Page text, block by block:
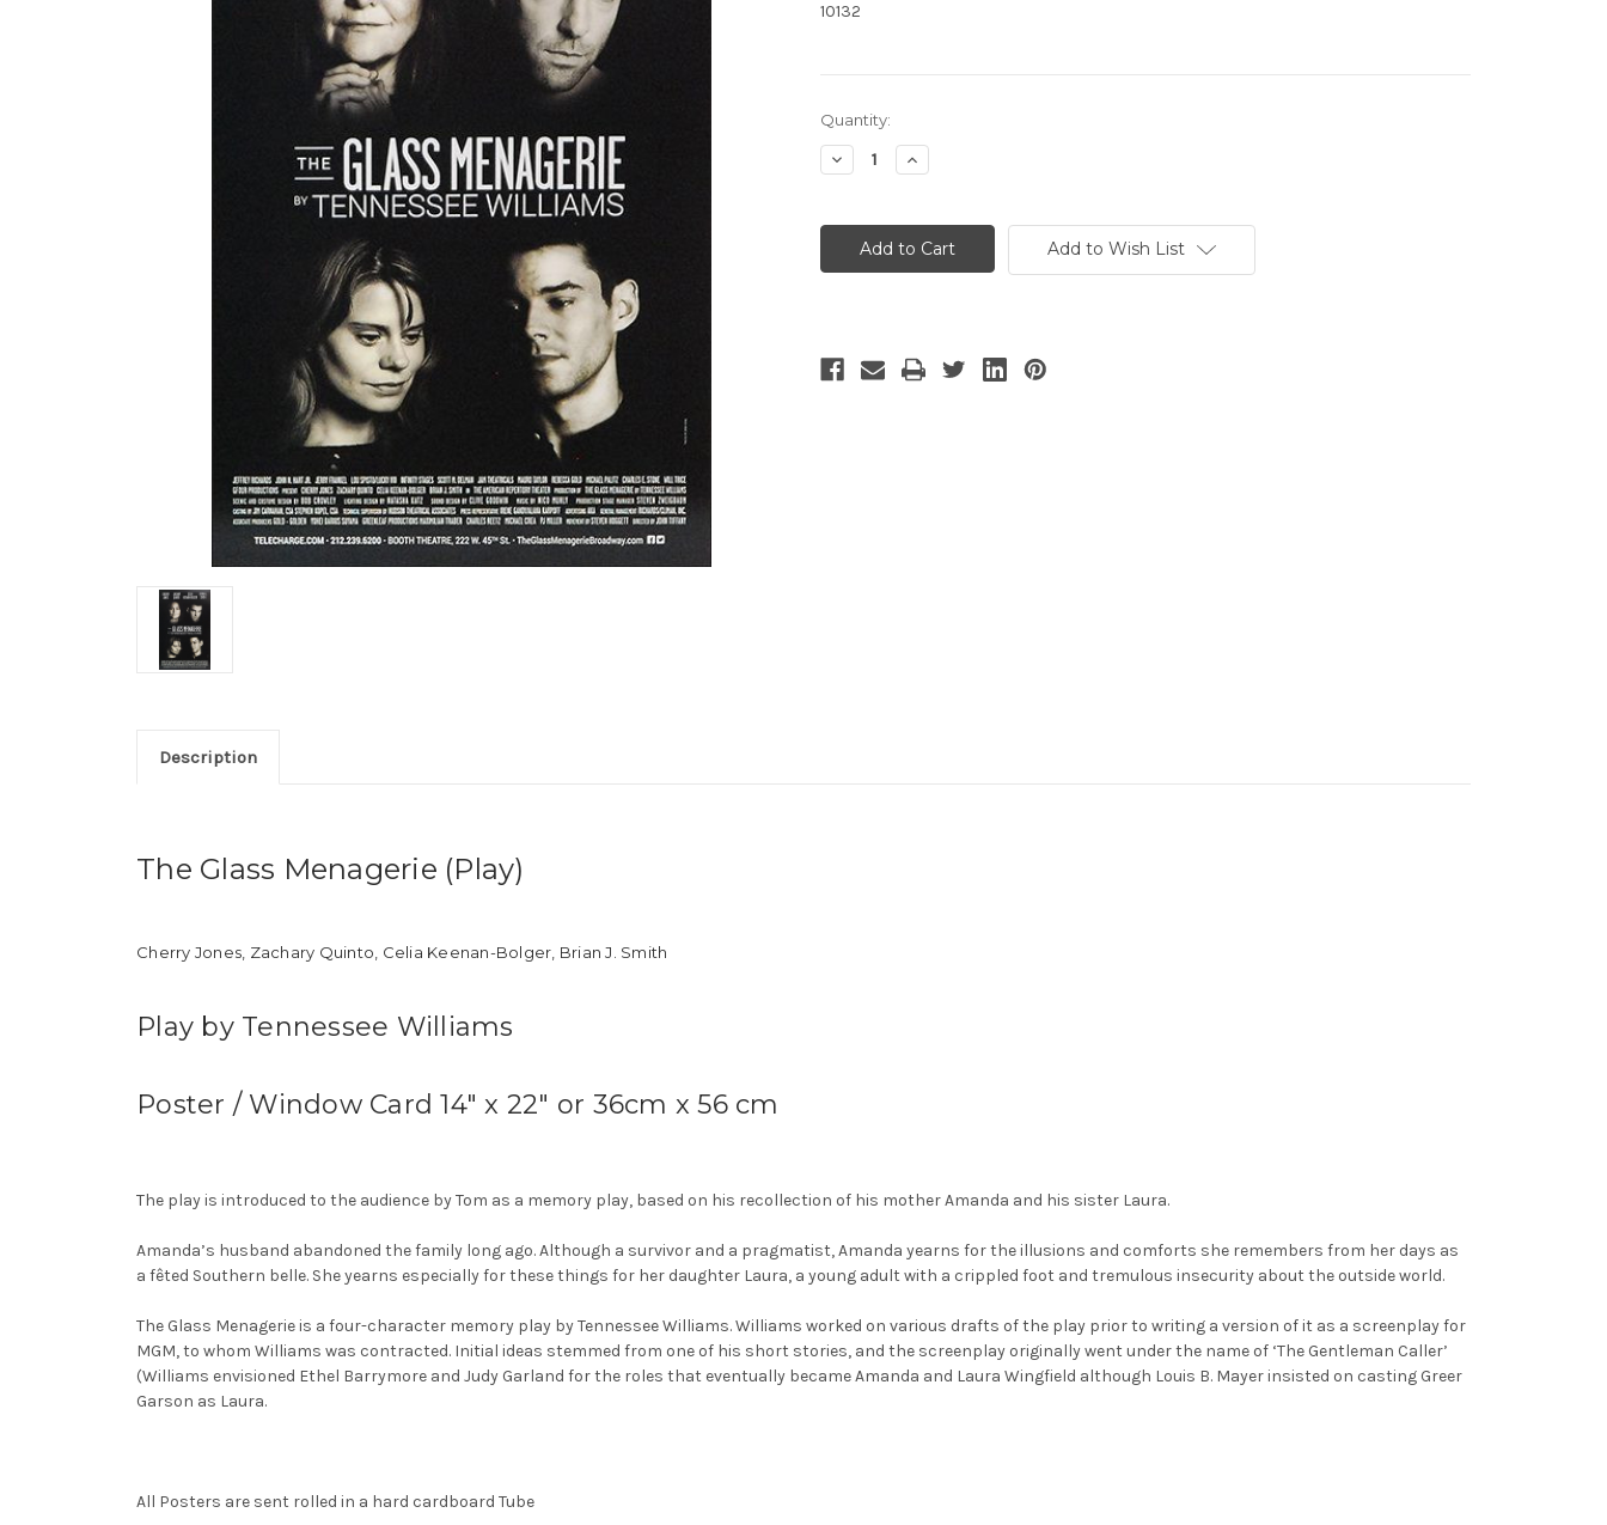
10132
Current
Stock:
Quantity:
Decrease
Quantity
Glass
Menagerie
5
Increase
Quantity
Glass
Menagerie
-
5
Add to Wish List
Description
The Glass Menagerie (Play)
Cherry Jones, Zachary Quinto, Celia Keenan-Bolger, Brian J. Smith
Play by Tennessee Williams
Poster / Window Card 14″ x 22″ or 36cm x 56 cm
The play is introduced to the audience by Tom as a memory play, based on his recollection of his mother Amanda and his sister Laura.
Amanda’s husband abandoned the family long ago. Although a survivor and a pragmatist, Amanda yearns for the illusions and comforts she remembers from her days as
a fêted Southern belle. She yearns especially for these things for her daughter Laura, a young adult with a crippled foot and tremulous insecurity about the outside world.
The Glass Menagerie is a four-character memory play by Tennessee Williams. Williams worked on various drafts of the play prior to writing a version of it as a screenplay for
MGM, to whom Williams was contracted. Initial ideas stemmed from one of his short stories, and the screenplay originally went under the name of ‘The Gentleman Caller’
(Williams envisioned Ethel Barrymore and Judy Garland for the roles that eventually became Amanda and Laura Wingfield although Louis B. Mayer insisted on casting Greer
Garson as Laura.
All Posters are sent rolled in a hard cardboard Tube